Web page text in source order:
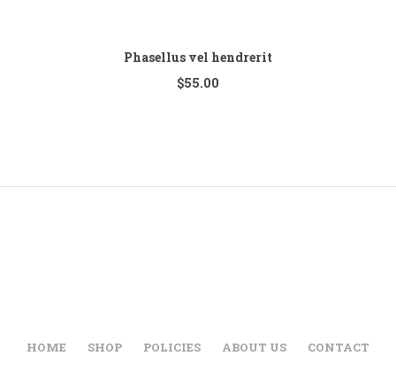
Phasellus vel hendrerit
$55.00
HOME SHOP POLICIES ABOUT US CONTACT